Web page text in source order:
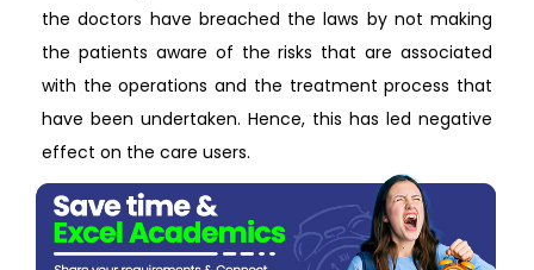
the doctors have breached the laws by not making
the patients aware of the risks that are associated
with the operations and the treatment process that
have been undertaken. Hence, this has led negative
effect on the care users.